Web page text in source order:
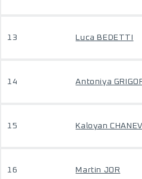
13 Luca BEDETTI
14 Antoniya
15 Kaloyan CHANEV
16 Martin JOR